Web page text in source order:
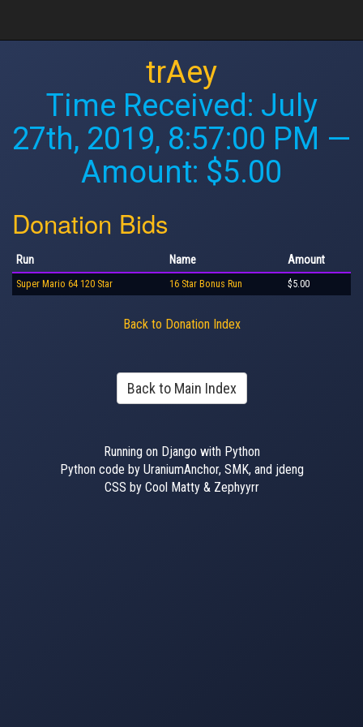
trAey
Time Received: July
27th, 2019, 8:57:00 PM —
Amount: $5.00
Donation Bids
Run Name Amount
Super Mario 64 120 Star 16 Star Bonus Run $5.00
Back to Donation Index
Back to Main Index
Running on Django with Python
Python code by UraniumAnchor, SMK, and jdeng
CSS by Cool Matty & Zephyyrr